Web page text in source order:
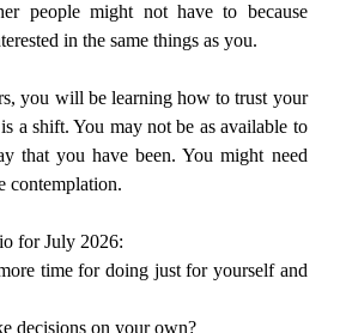
people might not have to because
in the same things as you.
you will be learning how to trust your
a shift. You may not be as available to
that you have been. You might need
contemplation.
for July 2026:
time for doing just for yourself and
decisions on your own?